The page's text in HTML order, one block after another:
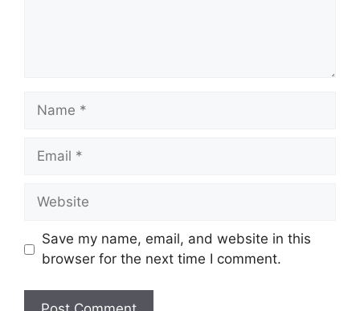
Name
Email
Website
Save my name, email, and website in this
browser for the next time I comment.